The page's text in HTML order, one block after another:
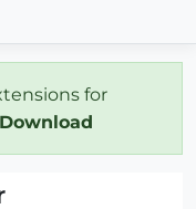
for
Download